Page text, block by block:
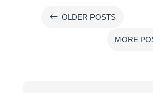
# OLDER POSTS
MORE